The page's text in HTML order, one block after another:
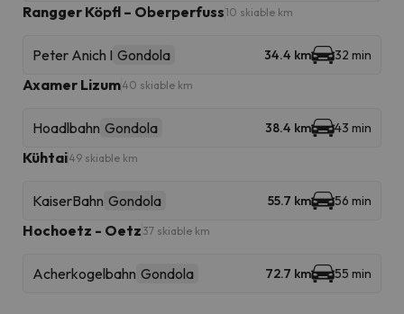
Rangger Köpfl – Oberperfuss10 skiable km
Peter Anich I Gondola 34.4 km 32 min
Axamer Lizum40 skiable km
Hoadlbahn Gondola 38.4 km 43 min
Kühtai49 skiable km
KaiserBahn Gondola 55.7 km 56 min
Hochoetz - Oetz 37 skiable km
Acherkogelbahn Gondola 72.7 km 55 min